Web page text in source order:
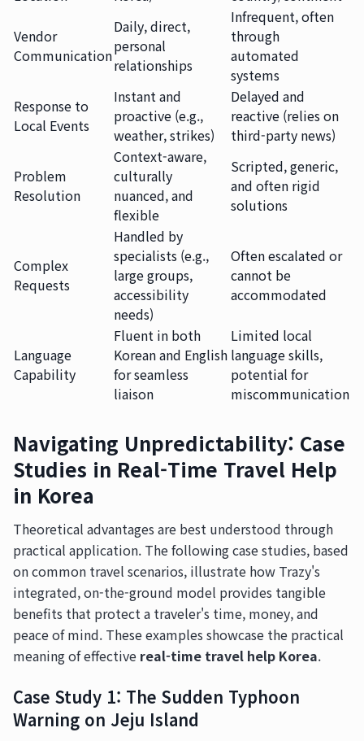
Vendor
Communication
Daily, direct,
personal
relationships
Infrequent, often
through
automated
systems
Response to
Local Events
Instant and
proactive (e.g.,
weather, strikes)
Delayed and
reactive (relies on
third-party news)
Problem
Resolution
Context-aware,
culturally
nuanced, and
flexible
Scripted, generic,
and often rigid
solutions
Complex
Requests
Handled by
specialists (e.g.,
large groups,
accessibility
needs)
Often escalated or
cannot be
accommodated
Language
Capability
Fluent in both
Korean and English
for seamless
liaison
Limited local
language skills,
potential for
miscommunication
Navigating Unpredictability: Case
Studies in Real-Time Travel Help
in Korea
Theoretical advantages are best understood through
practical application. The following case studies, based
on common travel scenarios, illustrate how Trazy's
integrated, on-the-ground model provides tangible
benefits that protect a traveler's time, money, and
peace of mind. These examples showcase the practical
meaning of effective real-time travel help Korea.
Case Study 1: The Sudden Typhoon
Warning on Jeju Island